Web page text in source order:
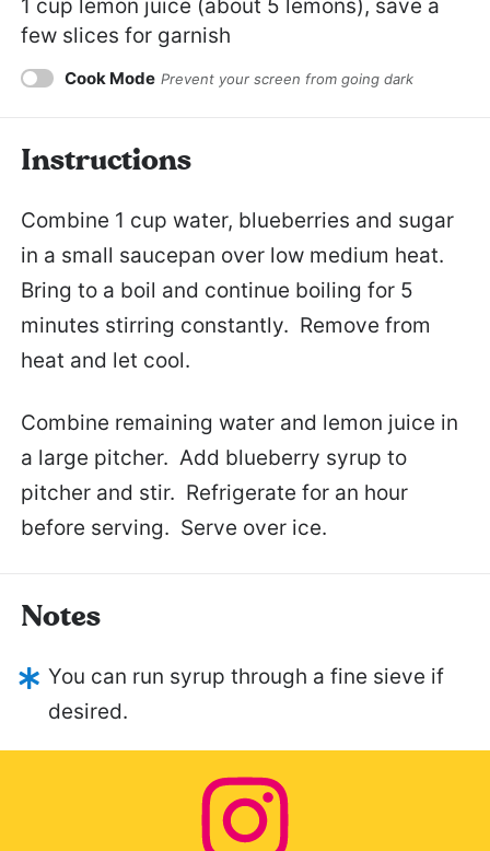
1 cup lemon juice (about 5 lemons), save a
few slices for garnish
Cook Mode Prevent your screen from going dark
Instructions
Combine 1 cup water, blueberries and sugar
in a small saucepan over low medium heat.
Bring to a boil and continue boiling for 5
minutes stirring constantly. Remove from
heat and let cool.
Combine remaining water and lemon juice in
a large pitcher. Add blueberry syrup to
pitcher and stir. Refrigerate for an hour
before serving. Serve over ice.
Notes
You can run syrup through a fine sieve if
desired.